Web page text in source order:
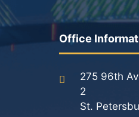
Office
275 96th
2
St.